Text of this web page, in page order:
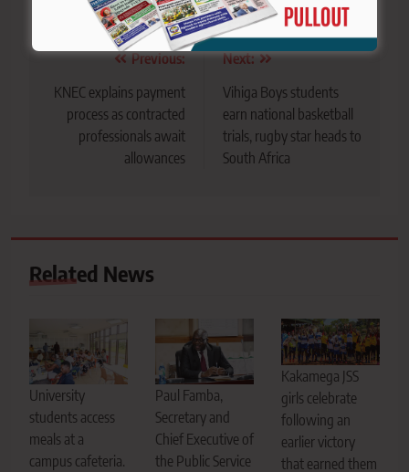
navigation
Previous:
KNEC explains payment
process as contracted
professionals await
allowances
Next:
Vihiga Boys students
earn national basketball
trials, rugby star heads to
South Africa
Related News
University
students access
meals at a
campus cafeteria.
Paul Famba,
Secretary and
Chief Executive of
the Public Service
Kakamega JSS
girls celebrate
following an
earlier victory
that earned them